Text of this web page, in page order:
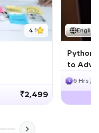
4.1
₹2,499
English
Python
to
6 Hrs